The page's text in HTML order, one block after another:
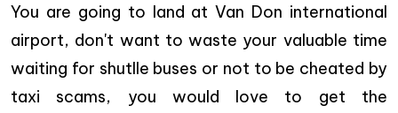
You are going to land at Van Don international
airport, don't want to waste your valuable time
waiting for shutlle buses or not to be cheated by
taxi scams, you would love to get the